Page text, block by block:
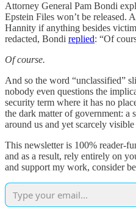
Attorney General Pam Bondi
Epstein Files won’t be released.
Hannity if anything besides
redacted, Bondi replied: “Of
Of course.
And so the word “unclassified”
nobody even questions the
security term where it has no
the dark matter of government: a
around us and yet scarcely
This newsletter is 100% reader-
and as a result, rely entirely on
and support my work, consider